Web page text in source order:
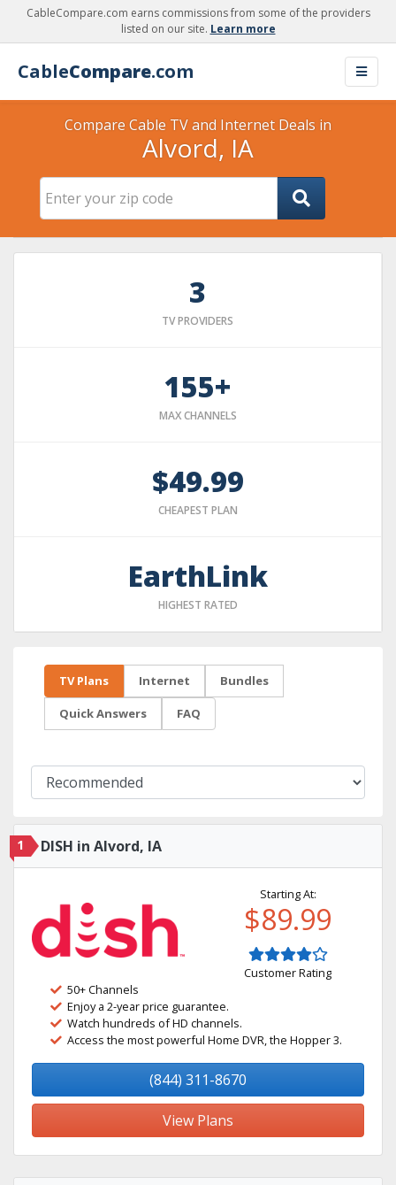
CableCompare.com earns commissions from some of the providers
listed on our site. Learn more
CableCompare.com
Compare Cable TV and Internet Deals in
Alvord, IA
3
TV PROVIDERS
155+
MAX CHANNELS
$49.99
CHEAPEST PLAN
EarthLink
HIGHEST RATED
TV Plans Internet Bundles
Quick Answers FAQ
1 DISH in Alvord, IA
Starting At:
$89.99
Customer Rating
50+ Channels
Enjoy a 2-year price guarantee.
Watch hundreds of HD channels.
Access the most powerful Home DVR, the Hopper 3.
(844) 311-8670
View Plans